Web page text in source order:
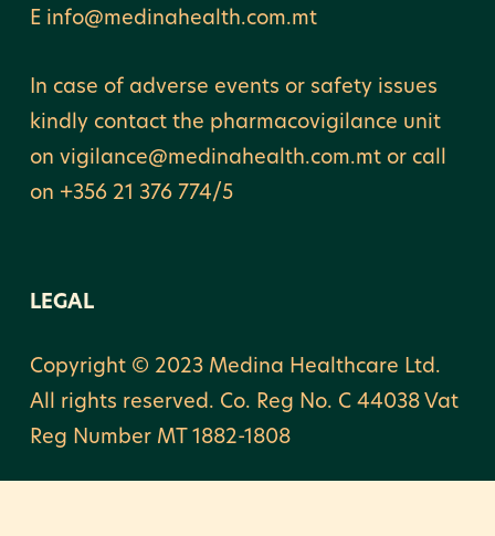
E info@medinahealth.com.mt
In case of adverse events or safety issues
kindly contact the pharmacovigilance unit
on vigilance@medinahealth.com.mt or call
on +356 21 376 774/5
LEGAL
Copyright © 2023 Medina Healthcare Ltd.
All rights reserved. Co. Reg No. C 44038 Vat
Reg Number MT 1882-1808